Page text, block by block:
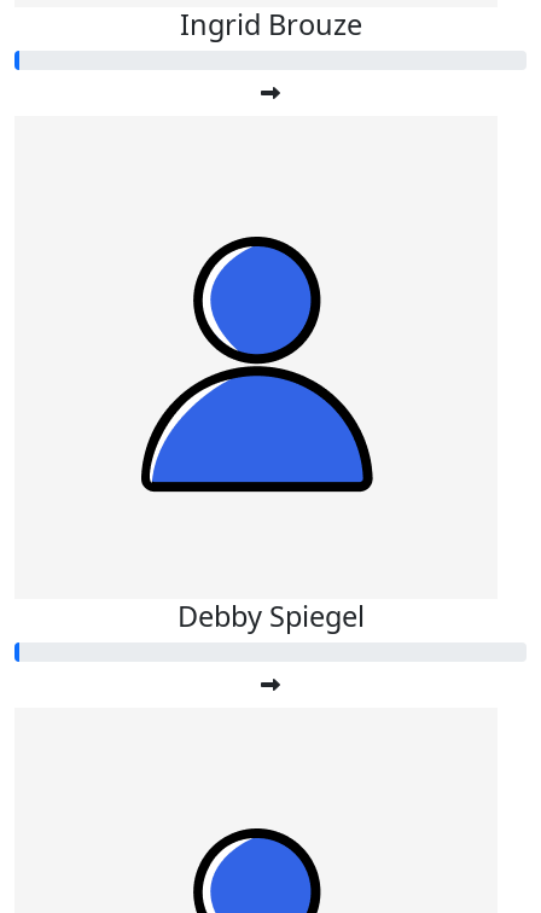
Ingrid Brouze
Debby Spiegel